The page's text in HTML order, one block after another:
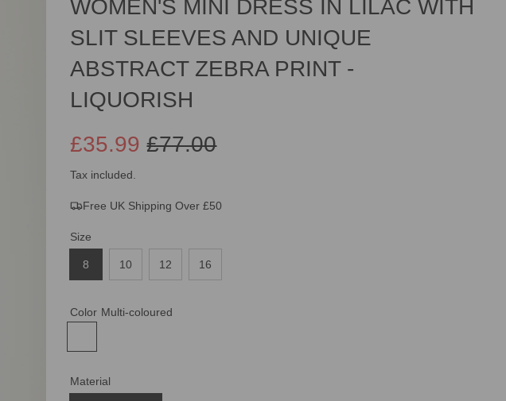
WOMEN'S MINI DRESS IN LILAC WITH
SLIT SLEEVES AND UNIQUE
ABSTRACT ZEBRA PRINT -
LIQUORISH
Sale
price
£77.00
Regular
price
£35.99
Tax included.
Free UK Shipping Over £50
Size
8 10 12 16
Color Multi-coloured
Material